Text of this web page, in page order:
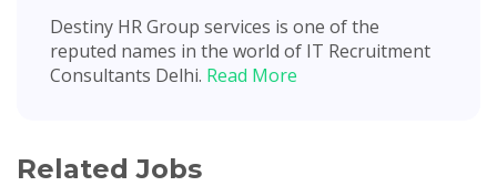
Destiny HR Group services is one of the
reputed names in the world of IT Recruitment
Consultants Delhi. Read More
Related Jobs